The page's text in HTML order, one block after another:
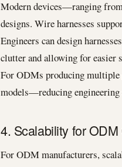
Modern devices—ranging
designs. Wire harnesses
Engineers can design
clutter and allowing for easier
For ODMs producing multiple
models—reducing
4. Scalability for
For ODM manufacturers,